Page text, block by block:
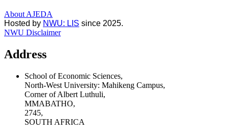
About AJEDA
Hosted by NWU: LIS since 2025.
NWU Disclaimer
Address
School of Economic Sciences,
North-West University: Mahikeng Campus,
Corner of Albert Luthuli,
MMABATHO,
2745,
SOUTH AFRICA